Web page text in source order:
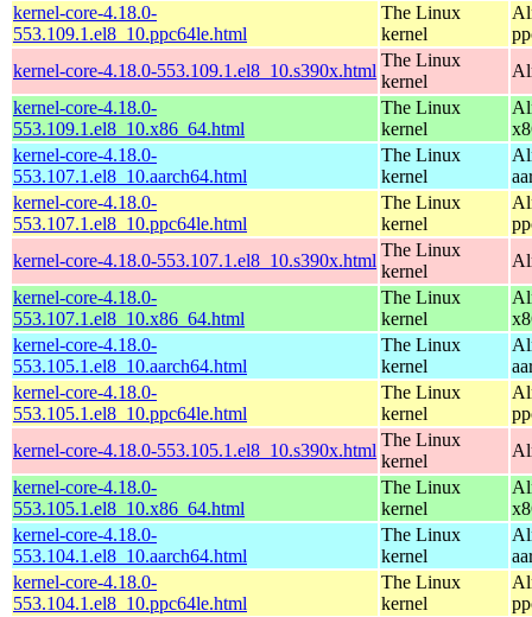
kernel-core-4.18.0-
553.109.1.el8_10.ppc64le.html
The Linux
kernel
kernel-core-4.18.0-553.109.1.el8_10.s390x.html
The Linux
kernel
kernel-core-4.18.0-
553.109.1.el8_10.x86_64.html
The Linux
kernel
kernel-core-4.18.0-
553.107.1.el8_10.aarch64.html
The Linux
kernel
kernel-core-4.18.0-
553.107.1.el8_10.ppc64le.html
The Linux
kernel
kernel-core-4.18.0-553.107.1.el8_10.s390x.html
The Linux
kernel
kernel-core-4.18.0-
553.107.1.el8_10.x86_64.html
The Linux
kernel
kernel-core-4.18.0-
553.105.1.el8_10.aarch64.html
The Linux
kernel
kernel-core-4.18.0-
553.105.1.el8_10.ppc64le.html
The Linux
kernel
kernel-core-4.18.0-553.105.1.el8_10.s390x.html
The Linux
kernel
kernel-core-4.18.0-
553.105.1.el8_10.x86_64.html
The Linux
kernel
kernel-core-4.18.0-
553.104.1.el8_10.aarch64.html
The Linux
kernel
kernel-core-4.18.0-
553.104.1.el8_10.ppc64le.html
The Linux
kernel